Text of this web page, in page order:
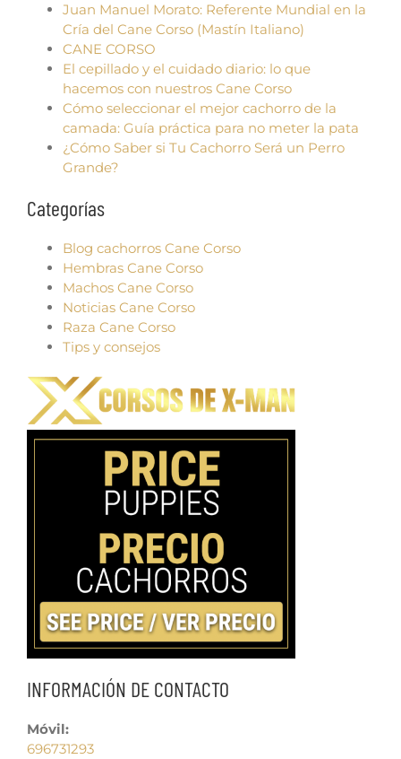
Juan Manuel Morato: Referente Mundial en la
Cría del Cane Corso (Mastín Italiano)
CANE CORSO
El cepillado y el cuidado diario: lo que
hacemos con nuestros Cane Corso
Cómo seleccionar el mejor cachorro de la
camada: Guía práctica para no meter la pata
¿Cómo Saber si Tu Cachorro Será un Perro
Grande?
Categorías
Blog cachorros Cane Corso
Hembras Cane Corso
Machos Cane Corso
Noticias Cane Corso
Raza Cane Corso
Tips y consejos
INFORMACIÓN DE CONTACTO
Móvil:
696731293